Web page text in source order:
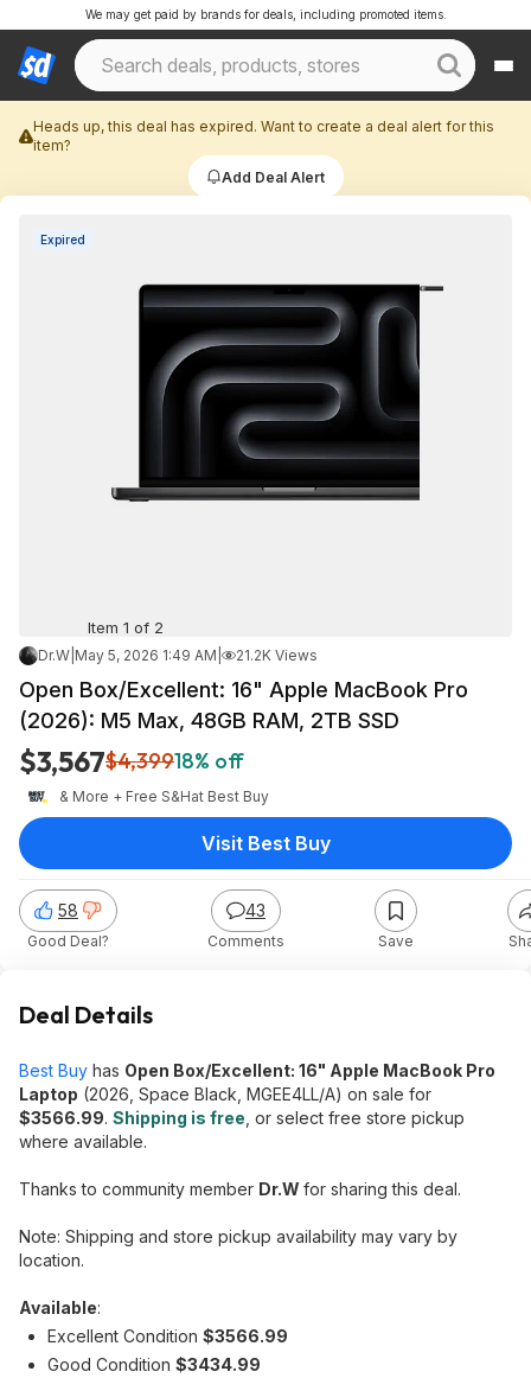
We may get paid by brands for deals, including promoted items.
Heads up, this deal has expired. Want to create a deal alert for this
item?
Add Deal Alert
Expired
Item 1 of 2
Dr.W May 5, 2026 1:49 AM 21.2K Views
Open Box/Excellent: 16" Apple MacBook Pro
(2026): M5 Max, 48GB RAM, 2TB SSD
$3,567$4,39918% off
& More + Free S&Hat Best Buy
58
Good Deal?
43
Comments Save
Visit Best Buy
Deal Details
Best Buy has Open Box/Excellent: 16" Apple MacBook Pro
Laptop (2026, Space Black, MGEE4LL/A) on sale for
$3566.99. Shipping is free , or select free store pickup
where available.
Thanks to community member Dr.W for sharing this deal.
Note: Shipping and store pickup availability may vary by
location.
Available:
Excellent Condition $3566.99
Good Condition $3434.99